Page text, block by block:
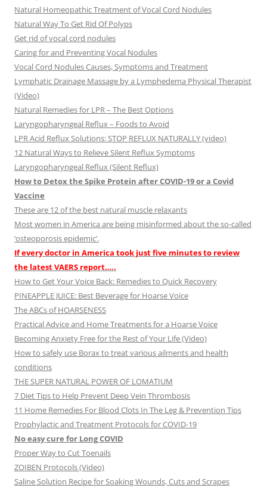
Natural Homeopathic Treatment of Vocal Cord Nodules
Natural Way To Get Rid Of Polyps
Get rid of vocal cord nodules
Caring for and Preventing Vocal Nodules
Vocal Cord Nodules Causes, Symptoms and Treatment
Lymphatic Drainage Massage by a Lymphedema Physical Therapist
(Video)
Natural Remedies for LPR – The Best Options
Laryngopharyngeal Reflux – Foods to Avoid
LPR Acid Reflux Solutions: STOP REFLUX NATURALLY (video)
12 Natural Ways to Relieve Silent Reflux Symptoms
Laryngopharyngeal Reflux (Silent Reflux)
How to Detox the Spike Protein after COVID-19 or a Covid
Vaccine
These are 12 of the best natural muscle relaxants
Most women in America are being misinformed about the so-called
‘osteoporosis epidemic’.
If every doctor in America took just five minutes to review
the latest VAERS report…..
How to Get Your Voice Back: Remedies to Quick Recovery
PINEAPPLE JUICE: Best Beverage for Hoarse Voice
The ABCs of HOARSENESS
Practical Advice and Home Treatments for a Hoarse Voice
Becoming Anxiety Free for the Rest of Your Life (Video)
How to safely use Borax to treat various ailments and health
conditions
THE SUPER NATURAL POWER OF LOMATIUM
7 Diet Tips to Help Prevent Deep Vein Thrombosis
11 Home Remedies For Blood Clots In The Leg & Prevention Tips
Prophylactic and Treatment Protocols for COVID-19
No easy cure for Long COVID
Proper Way to Cut Toenails
ZOIBEN Protocols (Video)
Saline Solution Recipe for Soaking Wounds, Cuts and Scrapes